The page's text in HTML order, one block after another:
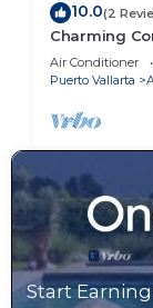
10.0(2
Charming
rent in Old
Air Conditioner
Puerto Vallarta
Start